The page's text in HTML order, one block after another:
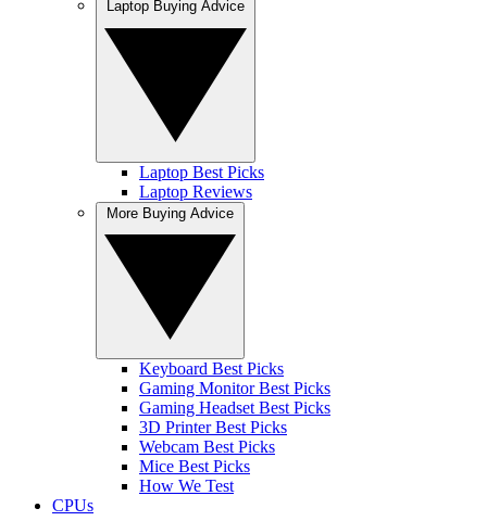
Laptop Best Picks
Laptop Reviews
Keyboard Best Picks
Gaming Monitor Best Picks
Gaming Headset Best Picks
3D Printer Best Picks
Webcam Best Picks
Mice Best Picks
How We Test
CPUs